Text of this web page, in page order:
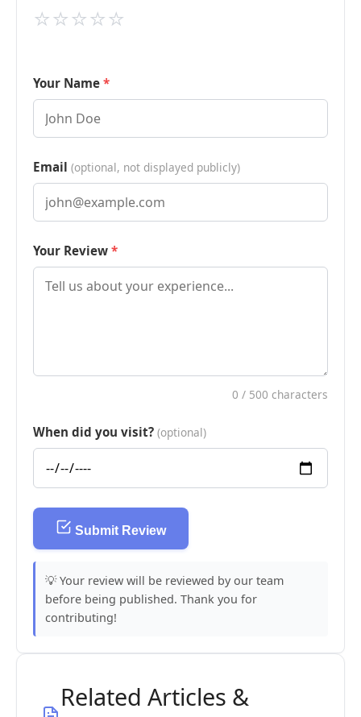
⭐
⭐
⭐
⭐
⭐
Your Name
Email (optional, not displayed publicly)
Your Review
0 / 500 characters
When did you visit? (optional)
Submit Review
💡 Your review will be reviewed by our team
before being published. Thank you for
contributing!
Related Articles &